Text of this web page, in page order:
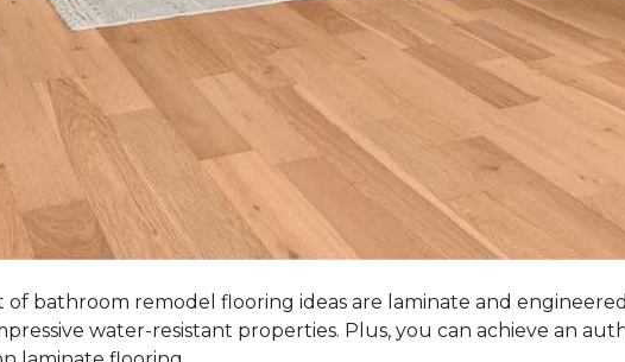
bathroom remodel flooring ideas are laminate and
water-resistant properties. Plus, you can achieve an